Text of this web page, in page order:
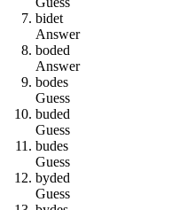
bidet
Answer
boded
Answer
bodes
Guess
buded
Guess
budes
Guess
byded
Guess